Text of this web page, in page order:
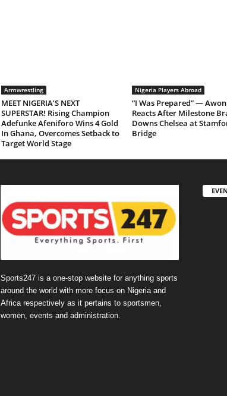
Armwrestling
MEET NIGERIA’S NEXT
SUPERSTAR! Rising Champion
Adefunke Afeniforo Wins 4 Gold
In Ghana, Overcomes Setback to
Target World Stage
Nigeria Players Abroad
“I Was Prepared” —
Reacts After Milestone
Downs Chelsea at
Bridge
Sports247 is a one-stop website for anything sports
around the world with more focus on Nigeria and
Africa respectively as it pertains to sportsmen,
women, events and administration.